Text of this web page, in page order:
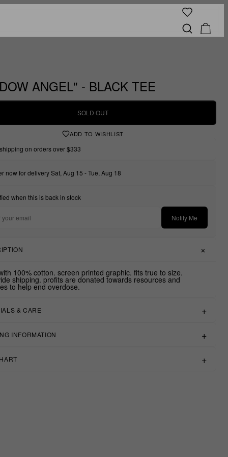
ANGEL" - BLACK TEE
SOLD OUT
ADD TO WISHLIST
on orders over $333
now for delivery Sat, Aug 15 - Tue, Aug 18
when this is back in stock
Notify Me
100% cotton. screen printed graphic. fits true to size.
shipping. profits are donated towards resources and
to help end overdose.
& CARE
INFORMATION